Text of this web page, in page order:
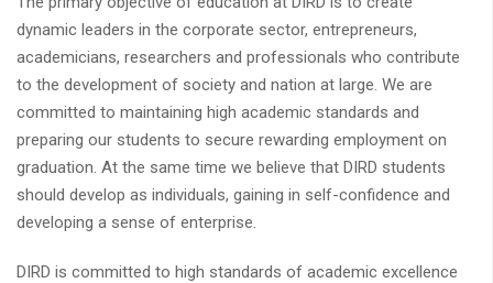
dynamic leaders in the corporate sector, entrepreneurs,
academicians, researchers and professionals who contribute
to the development of society and nation at large. We are
committed to maintaining high academic standards and
preparing our students to secure rewarding employment on
graduation. At the same time we believe that DIRD students
should develop as individuals, gaining in self-confidence and
developing a sense of enterprise.
DIRD is committed to high standards of academic excellence